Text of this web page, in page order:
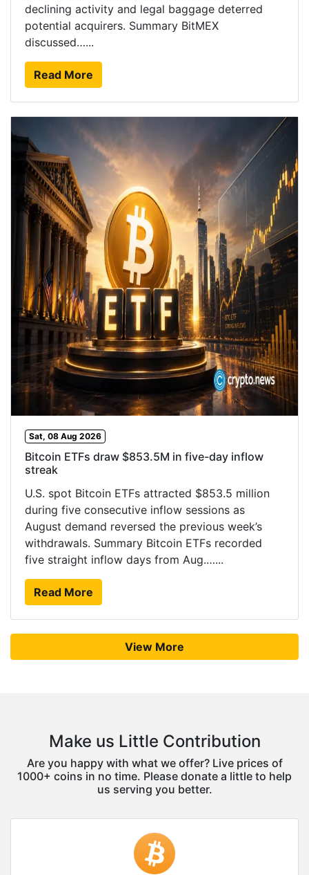
declining activity and legal baggage deterred
potential acquirers. Summary BitMEX
discussed…...
Read More
Sat, 08 Aug 2026
Bitcoin ETFs draw $853.5M in five-day inflow
streak
U.S. spot Bitcoin ETFs attracted $853.5 million
during five consecutive inflow sessions as
August demand reversed the previous week’s
withdrawals. Summary Bitcoin ETFs recorded
five straight inflow days from Aug.…...
Read More
View More
Make us Little Contribution
Are you happy with what we offer? Live prices of
1000+ coins in no time. Please donate a little to help
us serving you better.